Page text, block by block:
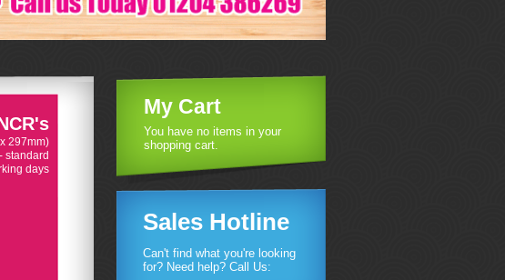
297mm)
standard
days
My Cart
You have no items in your
shopping cart.
Sales Hotline
Can't find what you're looking
for? Need help? Call Us: